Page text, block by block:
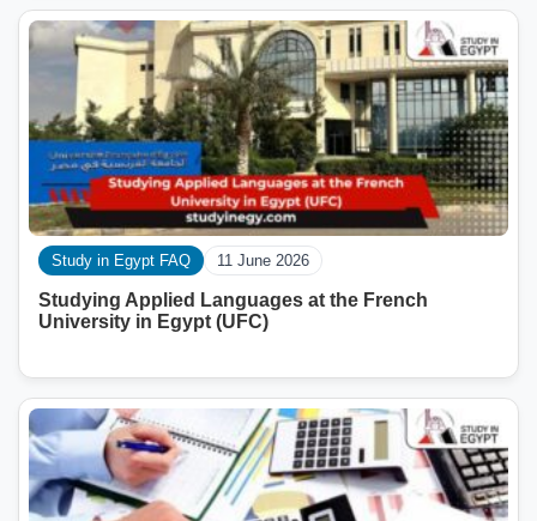
Study in Egypt FAQ 11 June 2026
Studying Applied Languages ​​at the French
University in Egypt (UFC)